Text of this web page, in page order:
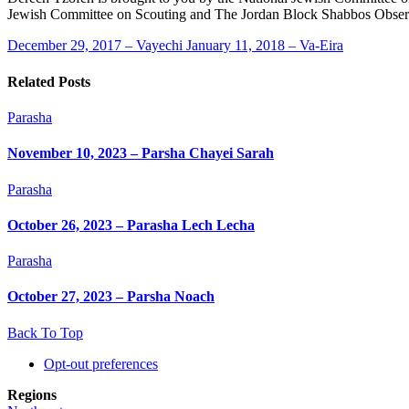
Jewish Committee on Scouting and The Jordan Block Shabbos
December 29, 2017 – Vayechi January 11, 2018 – Va-Eira
Related Posts
Parasha
November 10, 2023 – Parsha Chayei Sarah
Parasha
October 26, 2023 – Parasha Lech Lecha
Parasha
October 27, 2023 – Parsha Noach
Back To Top
Opt-out preferences
Regions